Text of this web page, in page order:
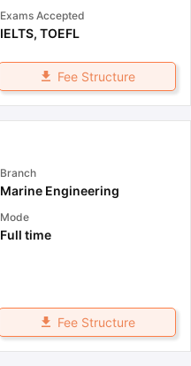
Exams Accepted
IELTS, TOEFL
Fee Structure
Branch
Marine Engineering
Mode
Full time
Fee Structure